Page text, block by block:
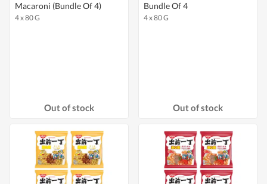
Macaroni (Bundle Of 4)
4 x 80 G
Out of stock
Bundle Of 4
4 x 80 G
Out of stock